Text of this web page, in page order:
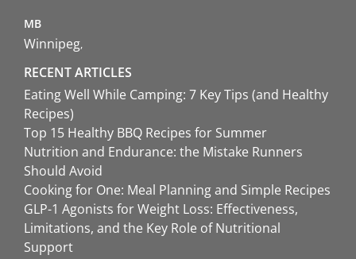
MB
Winnipeg
RECENT ARTICLES
Eating Well While Camping: 7 Key Tips (and Healthy
Recipes)
Top 15 Healthy BBQ Recipes for Summer
Nutrition and Endurance: the Mistake Runners
Should Avoid
Cooking for One: Meal Planning and Simple Recipes
GLP-1 Agonists for Weight Loss: Effectiveness,
Limitations, and the Key Role of Nutritional
Support